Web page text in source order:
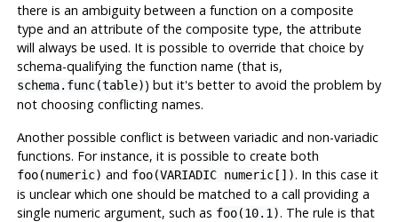
there is an ambiguity between a function on a composite
type and an attribute of the composite type, the attribute
will always be used. It is possible to override that choice by
schema-qualifying the function name (that is,
schema.func(table)) but it's better to avoid the problem by
not choosing conflicting names.
Another possible conflict is between variadic and non-variadic
functions. For instance, it is possible to create both
foo(numeric) and foo(VARIADIC numeric[]). In this case it
is unclear which one should be matched to a call providing a
single numeric argument, such as foo(10.1). The rule is that